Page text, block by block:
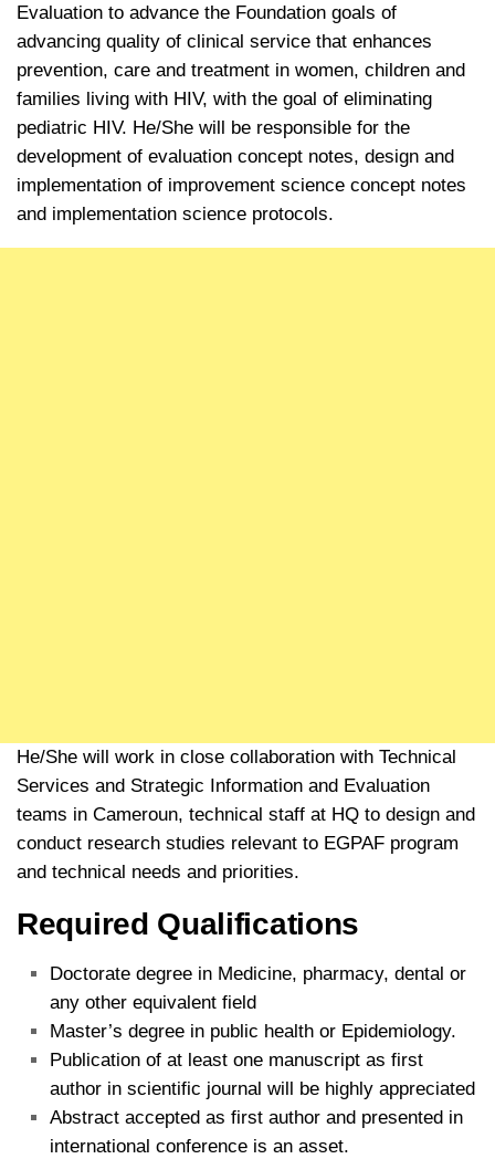
Evaluation to advance the Foundation goals of
advancing quality of clinical service that enhances
prevention, care and treatment in women, children and
families living with HIV, with the goal of eliminating
pediatric HIV. He/She will be responsible for the
development of evaluation concept notes, design and
implementation of improvement science concept notes
and implementation science protocols.
He/She will work in close collaboration with Technical
Services and Strategic Information and Evaluation
teams in Cameroun, technical staff at HQ to design and
conduct research studies relevant to EGPAF program
and technical needs and priorities.
Required Qualifications
Doctorate degree in Medicine, pharmacy, dental or
any other equivalent field
Master’s degree in public health or Epidemiology.
Publication of at least one manuscript as first
author in scientific journal will be highly appreciated
Abstract accepted as first author and presented in
international conference is an asset.